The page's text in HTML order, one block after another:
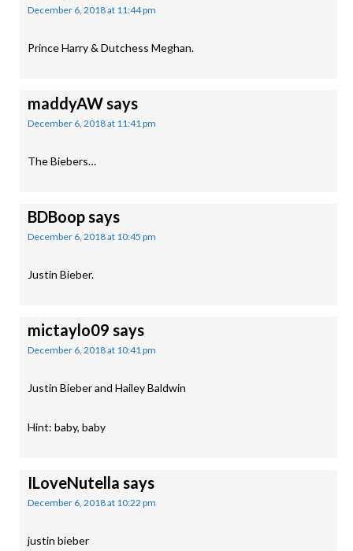
December 6, 2018 at 11:44 pm
Prince Harry & Dutchess Meghan.
maddyAWsays
December 6, 2018 at 11:41 pm
The Biebers…
BDBoopsays
December 6, 2018 at 10:45 pm
Justin Bieber.
mictaylo09 says
December 6, 2018 at 10:41 pm
Justin Bieber and Hailey Baldwin
Hint: baby, baby
ILoveNutella says
December 6, 2018 at 10:22 pm
justin bieber